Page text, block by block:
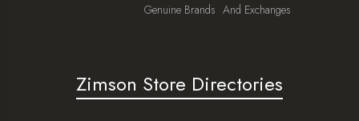
Genuine Brands And Exchanges
Zimson Store Directories